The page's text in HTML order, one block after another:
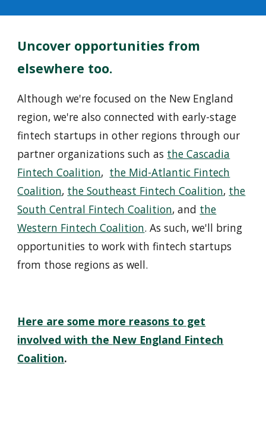
Uncover opportunities from
elsewhere too.
Although we're focused on the New England
region, we're also connected with early-stage
fintech startups in other regions through our
partner organizations such as the Cascadia
Fintech Coalition, the Mid-Atlantic Fintech
Coalition, the Southeast Fintech Coalition, the
South Central Fintech Coalition, and the
Western Fintech Coalition. As such, we'll bring
opportunities to work with fintech startups
from those regions as well.
Here are some more reasons to get
involved with the New England Fintech
Coalition.